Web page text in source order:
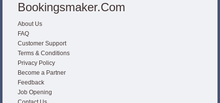
Bookingsmaker.com
About Us
FAQ
Customer Support
Terms & Conditions
Privacy Policy
Become a Partner
Feedback
Job Opening